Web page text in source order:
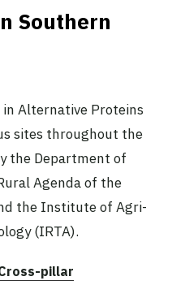
Southern
Alternative Proteins
sites throughout the
the Department of
Agenda of the
the Institute of Agri-
(IRTA).
pillar